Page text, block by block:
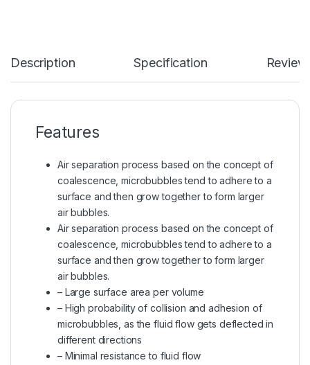
Description Specification
Features
Air separation process based on the concept of
coalescence, microbubbles tend to adhere to a
surface and then grow together to form larger
air bubbles.
Air separation process based on the concept of
coalescence, microbubbles tend to adhere to a
surface and then grow together to form larger
air bubbles.
– Large surface area per volume
– High probability of collision and adhesion of
microbubbles, as the fluid flow gets deflected in
different directions
– Minimal resistance to fluid flow